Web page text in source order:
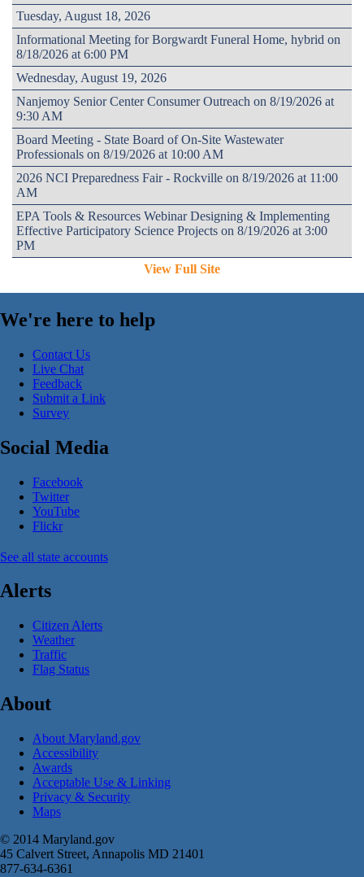
Tuesday, August 18, 2026
Informational Meeting for Borgwardt Funeral Home, hybrid on
8/18/2026 at 6:00 PM
Wednesday, August 19, 2026
Nanjemoy Senior Center Consumer Outreach on 8/19/2026 at
9:30 AM
Board Meeting - State Board of On-Site Wastewater
Professionals on 8/19/2026 at 10:00 AM
2026 NCI Preparedness Fair - Rockville on 8/19/2026 at 11:00
AM
EPA Tools & Resources Webinar Designing & Implementing
Effective Participatory Science Projects on 8/19/2026 at 3:00
PM
View Full Site
We're here to help
Contact Us
Live Chat
Feedback
Submit a Link
Survey
Social Media
Facebook
Twitter
YouTube
Flickr
See all state accounts
Alerts
Citizen Alerts
Weather
Traffic
Flag Status
About
About Maryland.gov
Accessibility
Awards
Acceptable Use & Linking
Privacy & Security
Maps
© 2014 Maryland.gov
45 Calvert Street, Annapolis MD 21401
877-634-6361